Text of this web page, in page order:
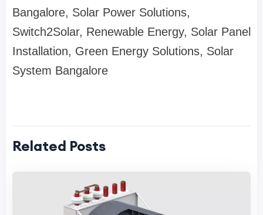
Bangalore, Solar Power Solutions,
Switch2Solar, Renewable Energy, Solar Panel
Installation, Green Energy Solutions, Solar
System Bangalore
Related Posts